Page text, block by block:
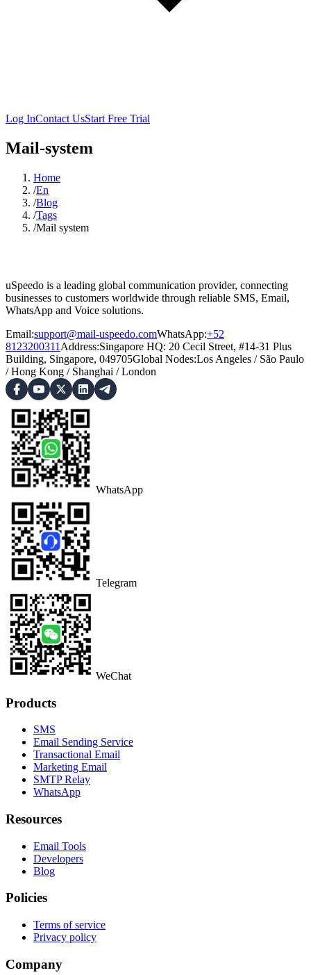
Log InContact UsStart Free Trial
Mail-system
Home
/En
/Blog
/Tags
/Mail system
uSpeedo is a leading global communication provider, connecting
businesses to customers worldwide through reliable SMS, Email,
WhatsApp and Voice solutions.
Email:support@mail-uspeedo.comWhatsApp:+52
8123200311 Address:Singapore HQ: 20 Cecil Street, #14-31 Plus
Building, Singapore, 049705Global Nodes:Los Angeles / São Paulo
/Hong Kong / Shanghai /London
WhatsApp
Telegram
WeChat
Products
SMS
Email Sending Service
Transactional Email
Marketing Email
SMTP Relay
WhatsApp
Resources
Email Tools
Developers
Blog
Policies
Terms of service
Privacy policy
Company